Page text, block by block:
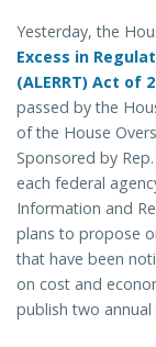
Yesterday, the
Excess in
(ALERRT) Act of
passed by the
of the House
Sponsored by
each federal
Information and
plans to propose
that have been
on cost and
publish two